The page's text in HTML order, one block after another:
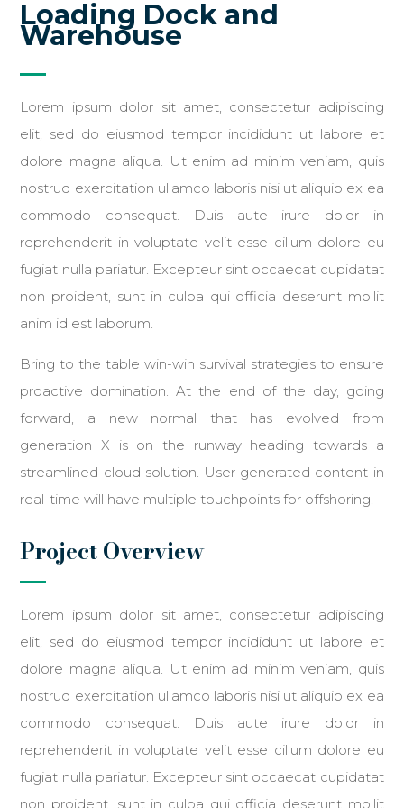
Loading Dock and
Warehouse
Lorem ipsum dolor sit amet, consectetur adipiscing
elit, sed do eiusmod tempor incididunt ut labore et
dolore magna aliqua. Ut enim ad minim veniam, quis
nostrud exercitation ullamco laboris nisi ut aliquip ex ea
commodo consequat. Duis aute irure dolor in
reprehenderit in voluptate velit esse cillum dolore eu
fugiat nulla pariatur. Excepteur sint occaecat cupidatat
non proident, sunt in culpa qui officia deserunt mollit
anim id est laborum.
Bring to the table win-win survival strategies to ensure
proactive domination. At the end of the day, going
forward, a new normal that has evolved from
generation X is on the runway heading towards a
streamlined cloud solution. User generated content in
real-time will have multiple touchpoints for offshoring.
Project Overview
Lorem ipsum dolor sit amet, consectetur adipiscing
elit, sed do eiusmod tempor incididunt ut labore et
dolore magna aliqua. Ut enim ad minim veniam, quis
nostrud exercitation ullamco laboris nisi ut aliquip ex ea
commodo consequat. Duis aute irure dolor in
reprehenderit in voluptate velit esse cillum dolore eu
fugiat nulla pariatur. Excepteur sint occaecat cupidatat
non proident, sunt in culpa qui officia deserunt mollit